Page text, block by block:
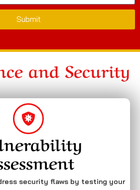
Submit
and Security
security flaws by testing your